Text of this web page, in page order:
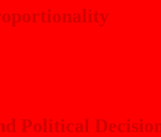
Political